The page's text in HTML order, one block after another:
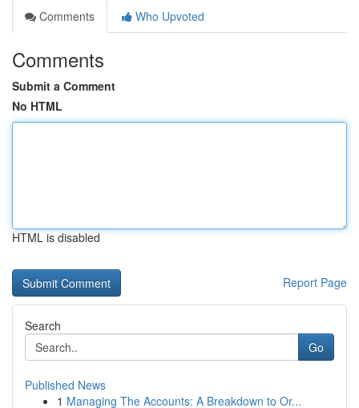
Comments
Who Upvoted
Comments
Submit a Comment
No HTML
HTML is disabled
Report Page
Search
Go
Published News
1 Managing The Accounts: A Breakdown to Or...